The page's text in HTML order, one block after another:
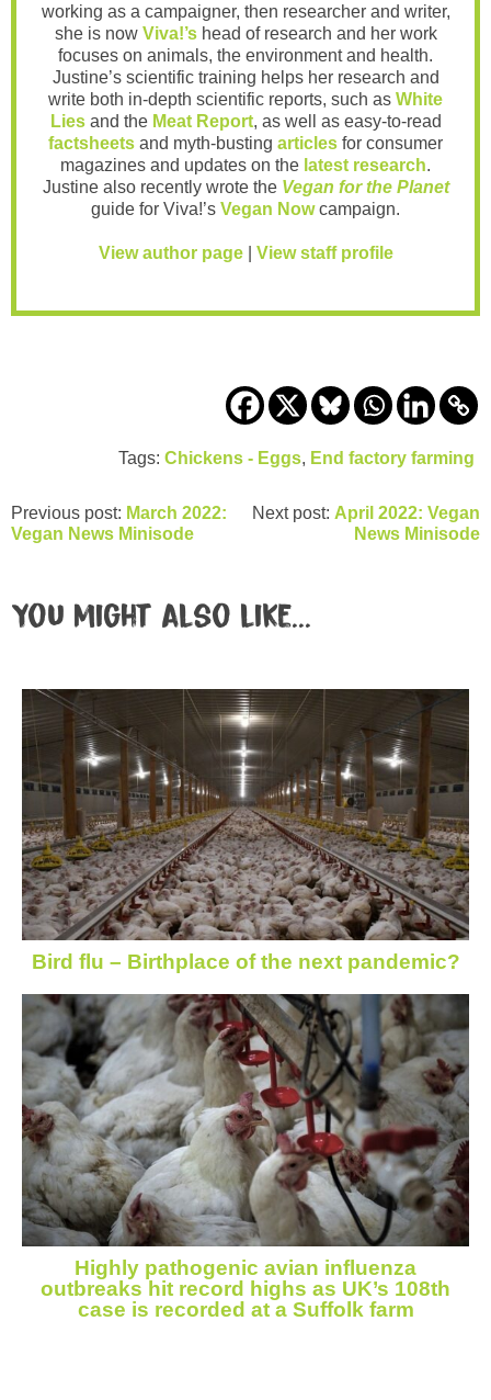
working as a campaigner, then researcher and writer,
she is now Viva!’shead of research and her work
focuses on animals, the environment and health.
Justine’s scientific training helps her research and
write both in-depth scientific reports, such as White
Liesand the Meat Report, as well as easy-to-read
factsheets and myth-busting articles for consumer
magazines and updates on the latest research.
Justine also recently wrote the Vegan for the Planet
guide for Viva!’s Vegan Nowcampaign.
View author page| View staff profile
Tags: Chickens - Eggs, End factory farming
Previous post: March 2022:
Vegan News Minisode
Next post: April 2022: Vegan
News Minisode
You might also like...
Bird flu – Birthplace of the next pandemic?
Highly pathogenic avian influenza
outbreaks hit record highs as UK’s 108th
case is recorded at a Suffolk farm